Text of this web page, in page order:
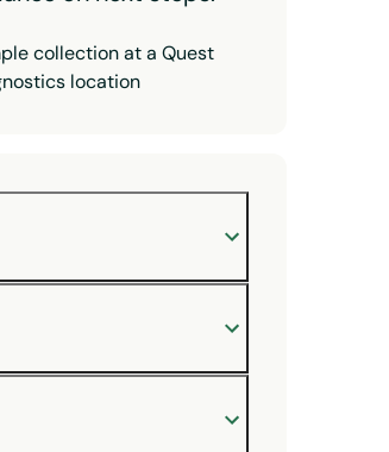
collection at a Quest
location